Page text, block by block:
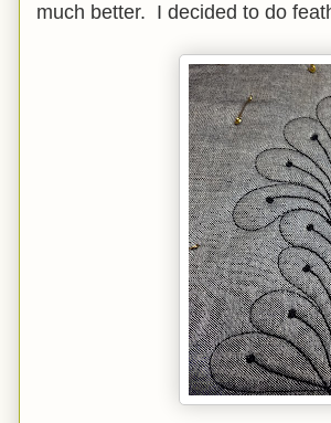
much better. I decided to do